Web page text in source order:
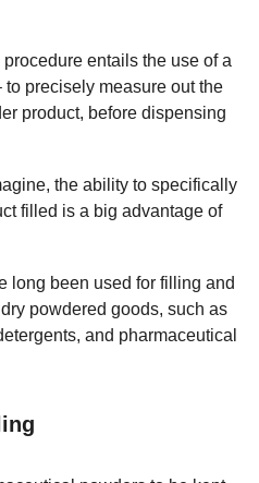
entails the use of a
to precisely measure out the
product, before dispensing
the ability to specifically
filled is a big advantage of
long been used for filling and
powdered goods, such as
and pharmaceutical